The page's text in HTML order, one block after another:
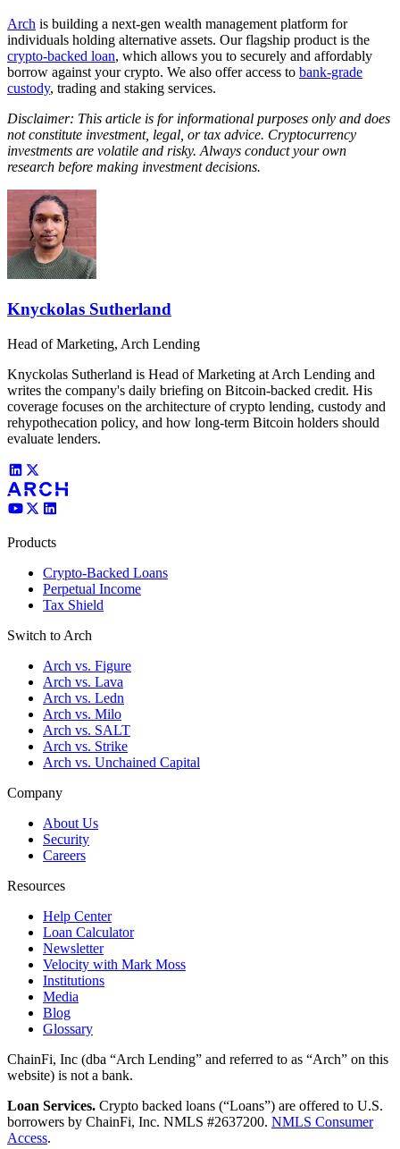
Arch is building a next-gen wealth management platform for
individuals holding alternative assets. Our flagship product is the
crypto-backed loan, which allows you to securely and affordably
borrow against your crypto. We also offer access to bank-grade
custody, trading and staking services.
Disclaimer: This article is for informational purposes only and does
not constitute investment, legal, or tax advice. Cryptocurrency
investments are volatile and risky. Always conduct your own
research before making investment decisions.
Knyckolas Sutherland
Head of Marketing, Arch Lending
Knyckolas Sutherland is Head of Marketing at Arch Lending and
writes the company's daily briefing on Bitcoin-backed credit. His
coverage focuses on the architecture of crypto lending, custody and
rehypothecation policy, and how long-term Bitcoin holders should
evaluate lenders.
Products
Crypto-Backed Loans
Perpetual Income
Tax Shield
Switch to Arch
Arch vs. Figure
Arch vs. Lava
Arch vs. Ledn
Arch vs. Milo
Arch vs. SALT
Arch vs. Strike
Arch vs. Unchained Capital
Company
About Us
Security
Careers
Resources
Help Center
Loan Calculator
Newsletter
Velocity with Mark Moss
Institutions
Media
Blog
Glossary
ChainFi, Inc (dba “Arch Lending” and referred to as “Arch” on this
website) is not a bank.
Loan Services. Crypto backed loans (“Loans”) are offered to U.S.
borrowers by ChainFi, Inc. NMLS #2637200. NMLS Consumer
Access.